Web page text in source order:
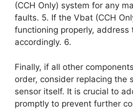
(CCH Only) system for any
faults. 5. If the Vbat (CCH
functioning properly, address
accordingly. 6.
Finally, if all other
order, consider replacing the
sensor itself. It is crucial to
promptly to prevent further